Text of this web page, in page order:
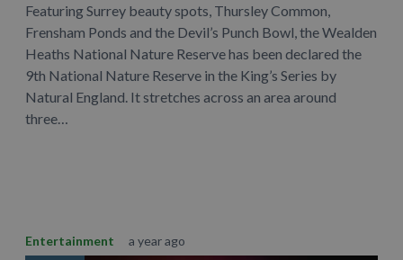
Featuring Surrey beauty spots, Thursley Common,
Frensham Ponds and the Devil’s Punch Bowl, the Wealden
Heaths National Nature Reserve has been declared the
9th National Nature Reserve in the King’s Series by
Natural England. It stretches across an area around
three…
Entertainment a year ago